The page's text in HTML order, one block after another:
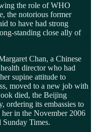
the role of WHO
the notorious former
to have had strong
standing close ally of
Chan, a Chinese
director who had
supine attitude to
moved to a new job with
died, the Beijing
ordering its embassies to
in the November 2006
Sunday Times.